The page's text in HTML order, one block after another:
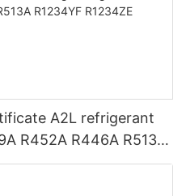
A2L refrigerant
R452A R446A R513A